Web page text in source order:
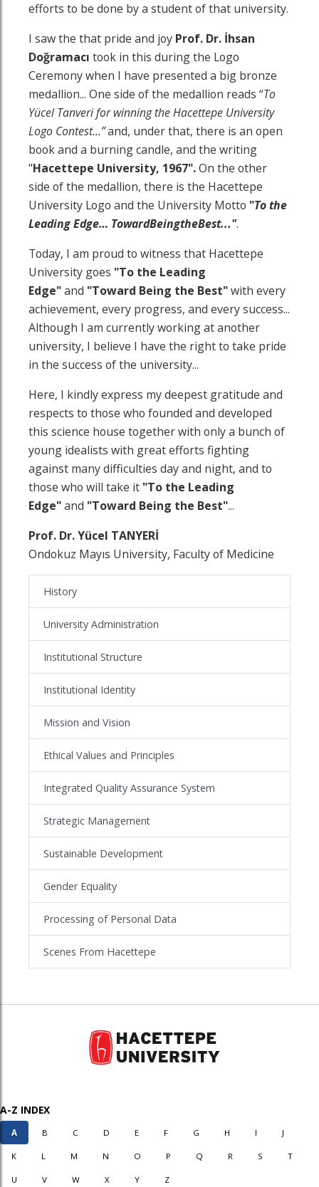
efforts to be done by a student of that university.
I saw the that pride and joy Prof. Dr. İhsan
Doğramacı took in this during the Logo
Ceremony when I have presented a big bronze
medallion... One side of the medallion reads “To
Yücel Tanveri for winning the Hacettepe University
Logo Contest…”and, under that, there is an open
book and a burning candle, and the writing
"Hacettepe University, 1967".On the other
side of the medallion, there is the Hacettepe
University Logo and the University Motto "To the
Leading Edge… TowardBeingtheBest...".
Today, I am proud to witness that Hacettepe
University goes "To the Leading
Edge"and "Toward Being the Best"with every
achievement, every progress, and every success...
Although I am currently working at another
university, I believe I have the right to take pride
in the success of the university...
Here, I kindly express my deepest gratitude and
respects to those who founded and developed
this science house together with only a bunch of
young idealists with great efforts fighting
against many difficulties day and night, and to
those who will take it "To the Leading
Edge"and "Toward Being the Best"...
Prof. Dr. Yücel TANYERİ
Ondokuz Mayıs University, Faculty of Medicine
History
University Administration
Institutional Structure
Institutional Identity
Mission and Vision
Ethical Values and Principles
Integrated Quality Assurance System
Strategic Management
Sustainable Development
Gender Equality
Processing of Personal Data
Scenes From Hacettepe
A-Z INDEX
A B C D E F G H I J
K L M N O P Q R S T
U V W X Y Z